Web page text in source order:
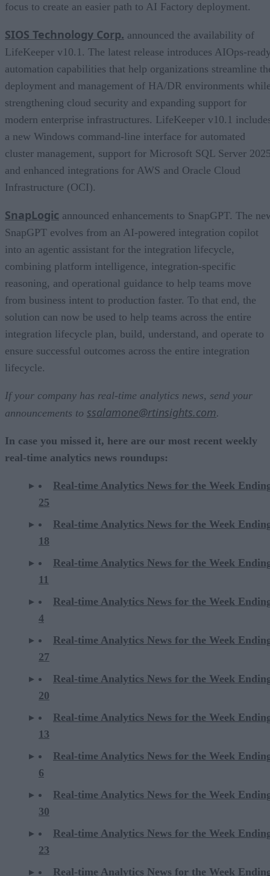
focus to create an easier path to AI Factory deployment.
SIOS Technology Corp. announced the availability of
LifeKeeper v10.1. The latest release introduces AIOps-
automation capabilities that help organizations streamline
deployment and management of HA/DR environments
strengthening cloud security and expanding support for
modern enterprise infrastructures. LifeKeeper v10.1
a new Windows command-line interface for automated
cluster management, support for Microsoft SQL Server
and enhanced integrations for AWS and Oracle Cloud
Infrastructure (OCI).
SnapLogic announced enhancements to SnapGPT. The
SnapGPT evolves from an AI-powered integration copilot
into an agentic assistant for the integration lifecycle,
combining platform intelligence, integration-specific
reasoning, and operational guidance to help teams move
from business intent to production faster. To that end, the
solution can now be used to help teams across the entire
integration lifecycle plan, build, understand, and operate to
ensure successful outcomes across the entire integration
lifecycle.
If your company has real-time analytics news, send your
announcements to ssalamone@rtinsights.com.
In case you missed it, here are our most recent weekly
real-time analytics news roundups:
Real-time Analytics News for the Week
25
Real-time Analytics News for the Week
18
Real-time Analytics News for the Week
11
Real-time Analytics News for the Week
4
Real-time Analytics News for the Week
27
Real-time Analytics News for the Week
20
Real-time Analytics News for the Week
13
Real-time Analytics News for the Week
6
Real-time Analytics News for the Week
30
Real-time Analytics News for the Week
23
Real-time Analytics News for the Week